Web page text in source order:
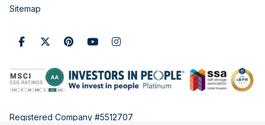
Sitemap
Registered Company #5512707